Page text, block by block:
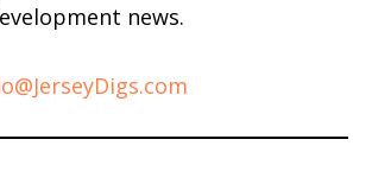
news.